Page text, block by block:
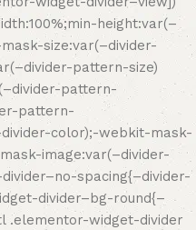
height:var(–
size:var(–divider-
pattern-size)
pattern-
pattern-
color);-webkit-mask-
image:var(–divider-
spacing{–divider-
divider–bg-round{–
.elementor-widget-divider